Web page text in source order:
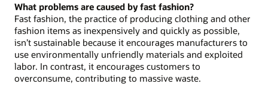
What problems are caused by fast fashion?
Fast fashion, the practice of producing clothing and other
fashion items as inexpensively and quickly as possible,
isn’t sustainable because it encourages manufacturers to
use environmentally unfriendly materials and exploited
labor. In contrast, it encourages customers to
overconsume, contributing to massive waste.